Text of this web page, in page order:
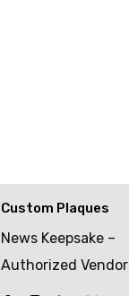
Custom Plaques
News Keepsake –
Authorized Vendor